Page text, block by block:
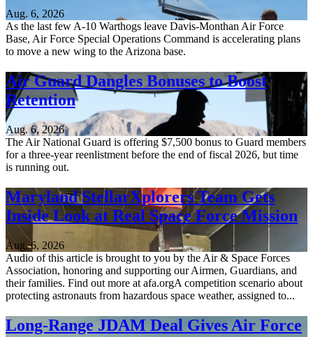
Aug. 6, 2026
As the last few A-10 Warthogs leave Davis-Monthan Air Force
Base, Air Force Special Operations Command is accelerating plans
to move a new wing to the Arizona base.
Air Guard Dangles Bonuses to Boost
Retention
Aug. 6, 2026
The Air National Guard is offering $7,500 bonus to Guard members
for a three-year reenlistment before the end of fiscal 2026, but time
is running out.
Maryland StellarXplorers Team Gets
Inside Look at Real Space Force Mission
Aug. 6, 2026
Audio of this article is brought to you by the Air & Space Forces
Association, honoring and supporting our Airmen, Guardians, and
their families. Find out more at afa.orgA competition scenario about
protecting astronauts from hazardous space weather, assigned to...
Long-Range JDAM Deal Gives Air Force